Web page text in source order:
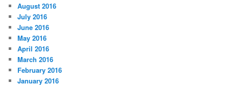
August 2016
July 2016
June 2016
May 2016
April 2016
March 2016
February 2016
January 2016